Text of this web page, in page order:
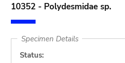
10352 - Polydesmidae sp.
Specimen Details
Status: